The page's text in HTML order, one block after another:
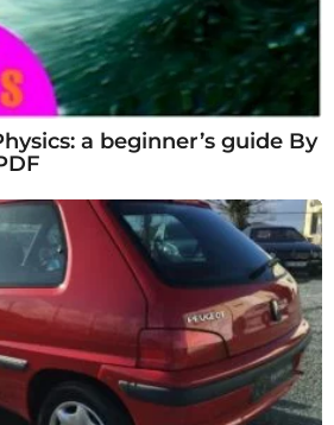
a beginner’s guide By